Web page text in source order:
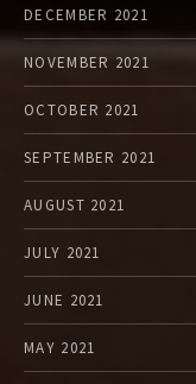
DECEMBER 2021
NOVEMBER 2021
OCTOBER 2021
SEPTEMBER 2021
AUGUST 2021
JULY 2021
JUNE 2021
MAY 2021